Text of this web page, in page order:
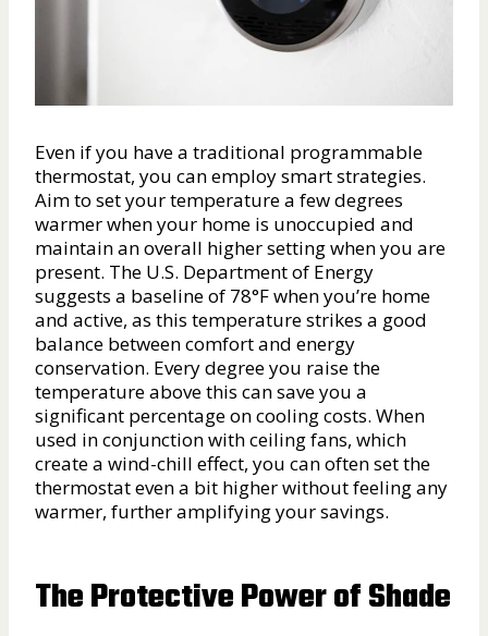
Even if you have a traditional programmable
thermostat, you can employ smart strategies.
Aim to set your temperature a few degrees
warmer when your home is unoccupied and
maintain an overall higher setting when you are
present. The U.S. Department of Energy
suggests a baseline of 78°F when you’re home
and active, as this temperature strikes a good
balance between comfort and energy
conservation. Every degree you raise the
temperature above this can save you a
significant percentage on cooling costs. When
used in conjunction with ceiling fans, which
create a wind-chill effect, you can often set the
thermostat even a bit higher without feeling any
warmer, further amplifying your savings.
The Protective Power of Shade